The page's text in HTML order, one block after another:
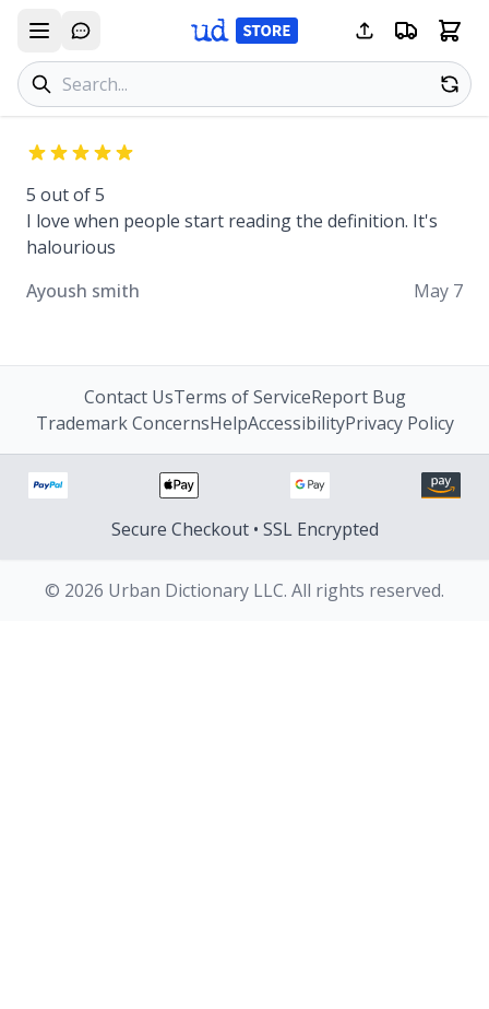
Search products
5 out of 5
I love when people start reading the definition. It's
halourious
Ayoush smith
May 7
Contact UsTerms of ServiceReport Bug
Trademark ConcernsHelpAccessibilityPrivacy Policy
Secure Checkout • SSL Encrypted
© 2026 Urban Dictionary LLC. All rights reserved.